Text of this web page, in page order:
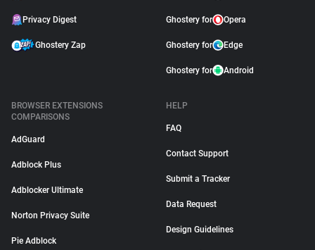
Privacy Digest
Ghostery Zap
Ghostery for Opera
Ghostery for Edge
Ghostery for Android
BROWSER EXTENSIONS
COMPARISONS
AdGuard
Adblock Plus
Adblocker Ultimate
Norton Privacy Suite
Pie Adblock
HELP
FAQ
Contact Support
Submit a Tracker
Data Request
Design Guidelines